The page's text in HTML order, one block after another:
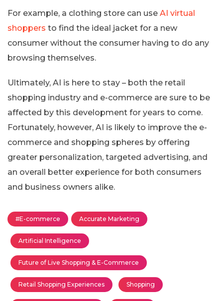
For example, a clothing store can use AI virtual
shoppers to find the ideal jacket for a new
consumer without the consumer having to do any
browsing themselves.
Ultimately, AI is here to stay – both the retail
shopping industry and e-commerce are sure to be
affected by this development for years to come.
Fortunately, however, AI is likely to improve the e-
commerce and shopping spheres by offering
greater personalization, targeted advertising, and
an overall better experience for both consumers
and business owners alike.
#E-commerce Accurate Marketing
Artificial Intelligence
Future of Live Shopping & E-Commerce
Retail Shopping Experiences Shopping